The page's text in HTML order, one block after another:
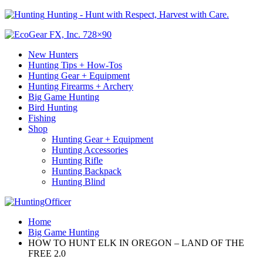
Hunting - Hunt with Respect, Harvest with Care.
New Hunters
Hunting Tips + How-Tos
Hunting Gear + Equipment
Hunting Firearms + Archery
Big Game Hunting
Bird Hunting
Fishing
Shop
Hunting Gear + Equipment
Hunting Accessories
Hunting Rifle
Hunting Backpack
Hunting Blind
Home
Big Game Hunting
HOW TO HUNT ELK IN OREGON – LAND OF THE
FREE 2.0